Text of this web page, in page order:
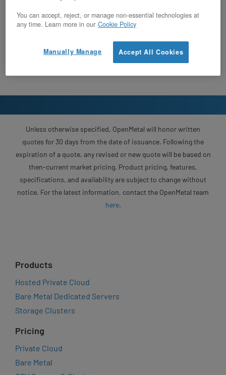
Unless otherwise specified, OpenMetal will honor written
quotes for 30 days from the date of issuance. Following the
expiration of a quote, any revised or new quote will be based on
then-current market pricing. Product pricing, features,
specifications, and availability are subject to change without
notice. For the latest information, contact the OpenMetal team
here.
Products
Hosted Private Cloud
Bare Metal Dedicated Servers
Storage Clusters
Pricing
Private Cloud
Bare Metal
You can accept, reject, or manage non-essential technologies at
any time. Learn more in our Cookie Policy
Accept All Cookies
Manually Manage